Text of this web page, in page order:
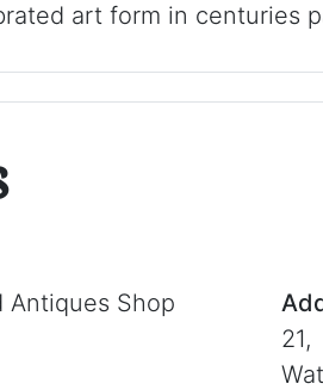
art form in centuries
Antiques Shop
21,